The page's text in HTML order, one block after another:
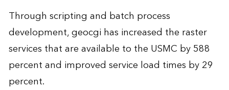
Through scripting and batch process
development, geocgi has increased the raster
services that are available to the USMC by 588
percent and improved service load times by 29
percent.